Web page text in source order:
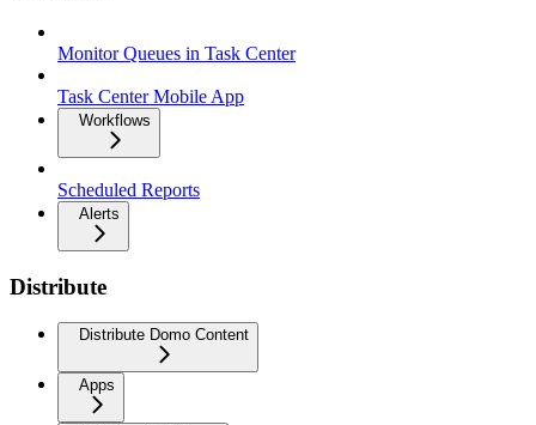
Monitor Queues in Task Center
Task Center Mobile App
Workflows
Scheduled Reports
Alerts
Distribute
Distribute Domo Content
Apps